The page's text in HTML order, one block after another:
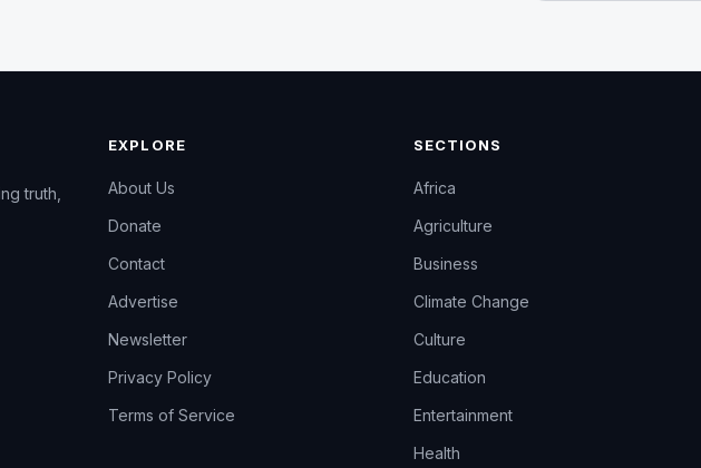
truth,
EXPLORE
About Us
Donate
Contact
Advertise
Newsletter
Privacy Policy
Terms of Service
SECTIONS
Africa
Agriculture
Business
Climate Change
Culture
Education
Entertainment
Health